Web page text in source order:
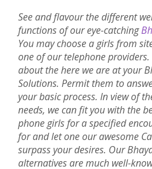
See and flavour the different
functions of our eye-catching
You may choose a girls from
one of our telephone
about the here we are at your
Solutions. Permit them to
your basic process. In view of
needs, we can fit you with the
phone girls for a specified
for and let one our awesome
surpass your desires. Our
alternatives are much well-